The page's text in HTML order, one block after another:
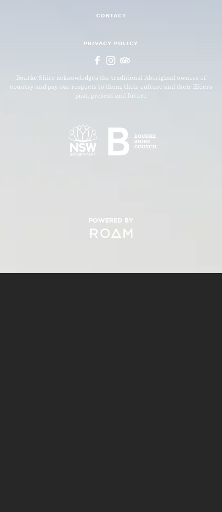
CONTACT
PRIVACY POLICY
Bourke Shire acknowledges the traditional Aboriginal owners of
country and pay our respects to them, their culture and their Elders
past, present and future
POWERED BY